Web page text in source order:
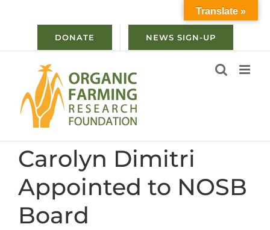
DONATE NEWS SIGN-UP
Carolyn Dimitri
Appointed to NOSB
Board
Translate »